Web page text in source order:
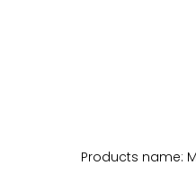
Products name: